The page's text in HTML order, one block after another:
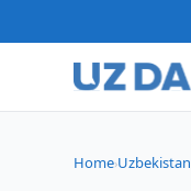
Home›Uzbekistan